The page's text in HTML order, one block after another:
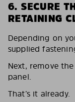
6. SECURE
RETAINING
Depending on
supplied
Next, remove
panel.
That’s it already.